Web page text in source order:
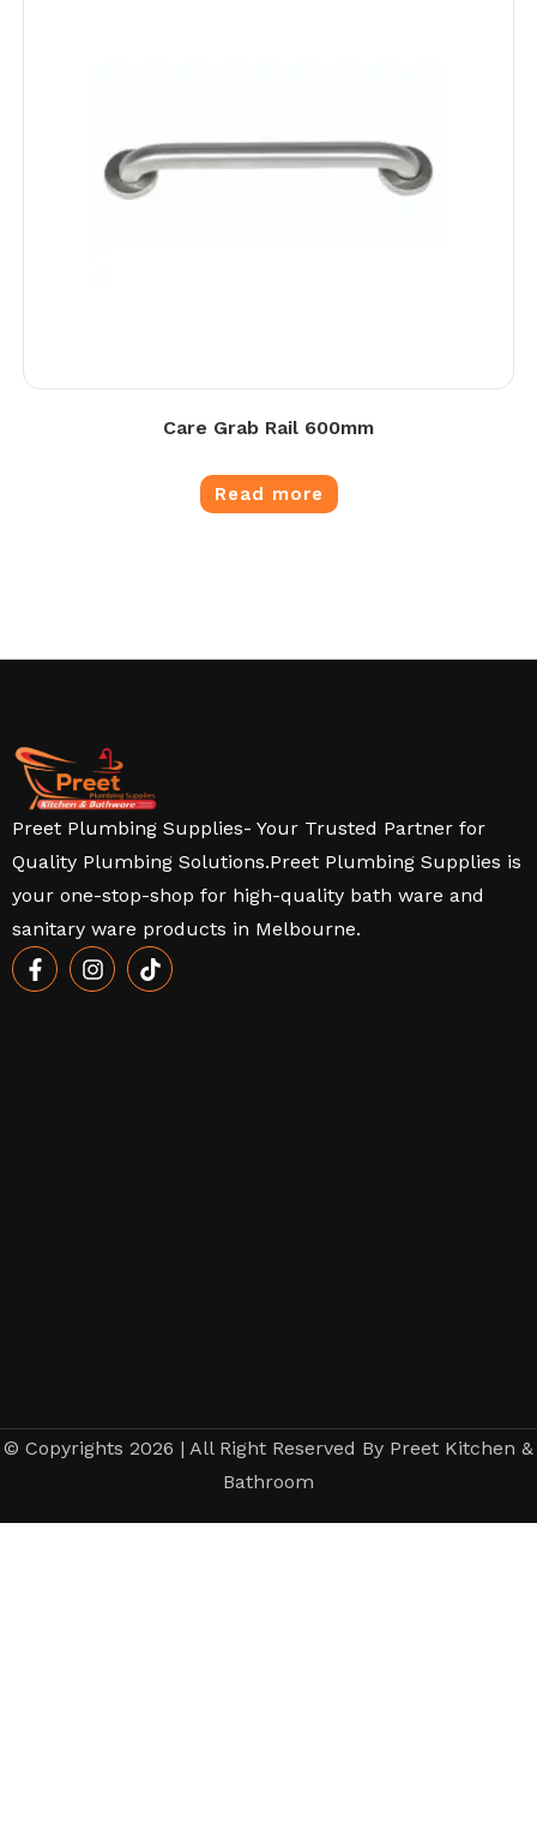
Care Grab Rail 600mm
Read more
Preet Plumbing Supplies- Your Trusted Partner for
Quality Plumbing Solutions.Preet Plumbing Supplies is
your one-stop-shop for high-quality bath ware and
sanitary ware products in Melbourne.
© Copyrights 2026 | All Right Reserved By Preet Kitchen &
Bathroom